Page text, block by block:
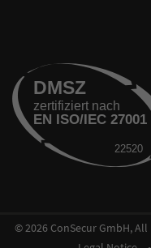
© 2026 ConSecur GmbH,